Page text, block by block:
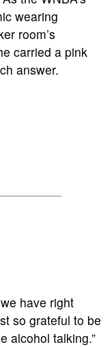
wearing
room’s
carried a pink
answer.
have right
so grateful to be
alcohol talking.”